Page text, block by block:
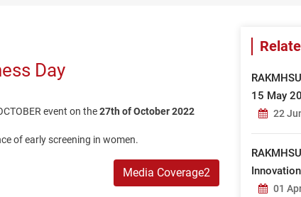
Day
event on the27th of October 2022
of early screening in women.
Media Coverage2
15 May
22
Innovation
01